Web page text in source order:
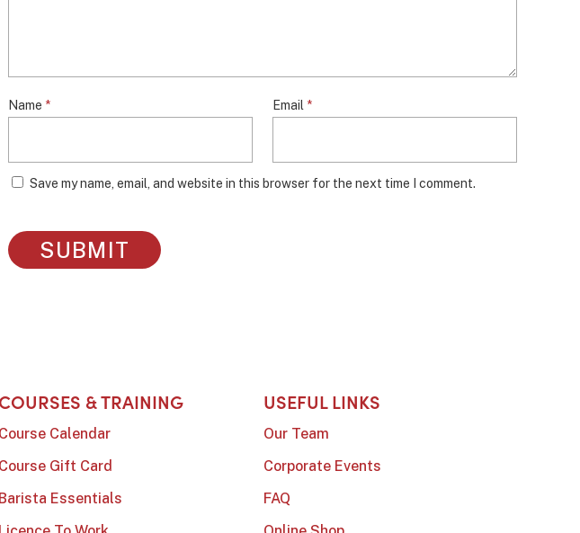
Name * Email *
Save my name, email, and website in this browser for the next time I comment.
COURSES & TRAINING
Course Calendar
Course Gift Card
Barista Essentials
USEFUL LINKS
Our Team
Corporate Events
FAQ